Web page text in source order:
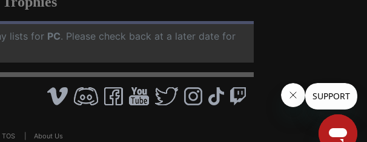
lists for PC. Please check back at a later date for
TOS About Us